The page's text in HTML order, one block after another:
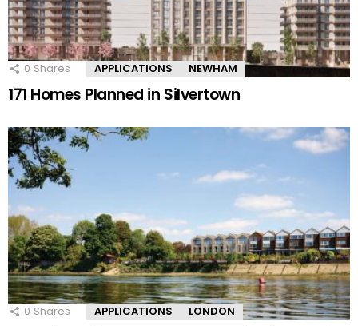
0 Shares APPLICATIONS NEWHAM
171 Homes Planned in Silvertown
0 Shares APPLICATIONS LONDON